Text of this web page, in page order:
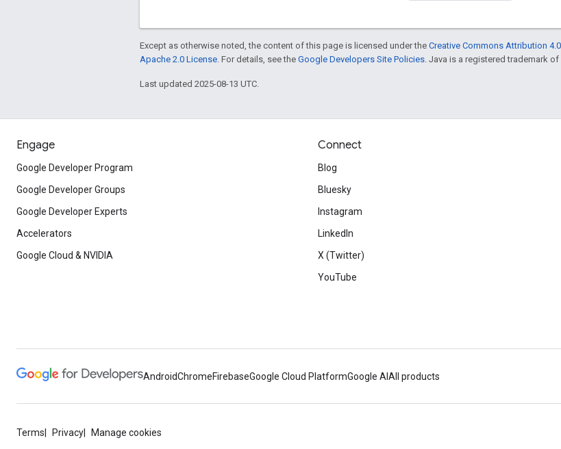
Except as otherwise noted, the content of this page is licensed under the Creative Commons Attribution
Apache 2.0 License . For details, see the Google Developers Site Policies . Java is a registered trademark
Last updated 2025-08-13 UTC.
Engage
Google Developer Program
Google Developer Groups
Google Developer Experts
Accelerators
Google Cloud & NVIDIA
Connect
Blog
Bluesky
Instagram
LinkedIn
X (Twitter)
YouTube
AndroidChromeFirebaseGoogle Cloud PlatformGoogle AI All products
Terms Privacy Manage cookies